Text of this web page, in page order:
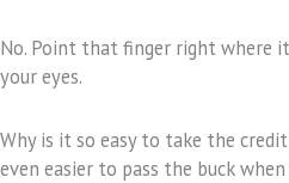
No. Point that finger right where
your eyes.
Why is it so easy to take the
even easier to pass the buck